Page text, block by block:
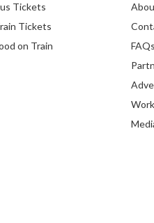
Tickets
Tickets
on Train
FAQs